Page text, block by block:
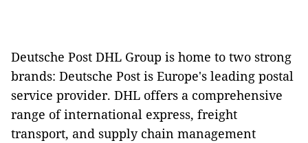
Deutsche Post DHL Group is home to two strong
brands: Deutsche Post is Europe's leading postal
service provider. DHL offers a comprehensive
range of international express, freight
transport, and supply chain management